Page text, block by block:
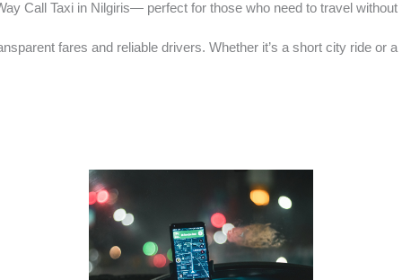
Call Taxi in Nilgiris— perfect for those who need to travel without
fares and reliable drivers. Whether it’s a short city ride or